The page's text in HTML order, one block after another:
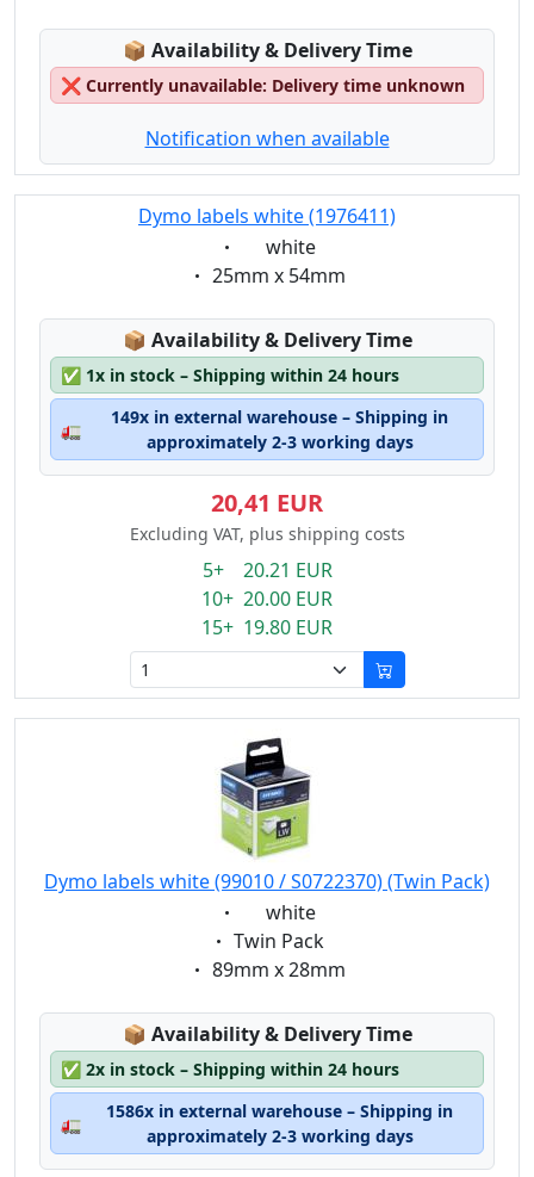
📦 Lagerstatus:
Availability & Delivery Time
❌ Currently unavailable: Delivery time unknown
Notification when available
Dymo labels white (1976411)
Eigenschaft:
white
Eigenschaft:
25mm x 54mm
📦 Lagerstatus:
Availability & Delivery Time
✅ 1x in stock – Shipping within 24 hours
🚛
149x in external warehouse – Shipping in
approximately 2-3 working days
20,41 EUR
Excluding VAT, plus shipping costs
5+ 20.21 EUR
10+ 20.00 EUR
15+ 19.80 EUR
Dymo labels white (99010 / S0722370) (Twin Pack)
Eigenschaft:
white
Eigenschaft:
Twin Pack
Eigenschaft:
89mm x 28mm
📦 Lagerstatus:
Availability & Delivery Time
✅ 2x in stock – Shipping within 24 hours
🚛
1586x in external warehouse – Shipping in
approximately 2-3 working days